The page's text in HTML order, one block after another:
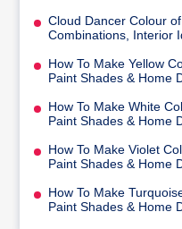
Cloud Dancer Colour
Combinations, Interior
How To Make Yellow
Paint Shades & Home
How To Make White
Paint Shades & Home
How To Make Violet
Paint Shades & Home
How To Make
Paint Shades & Home